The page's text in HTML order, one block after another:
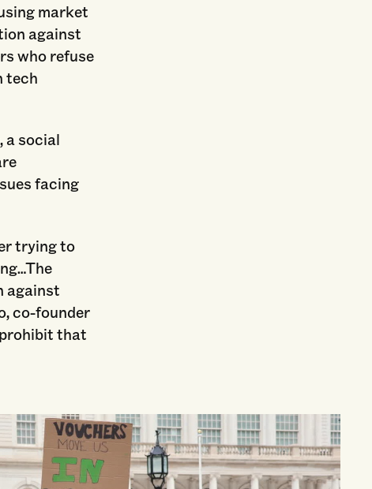
market
against
who refuse
tech
a social
facing
trying to
against
co-founder
that